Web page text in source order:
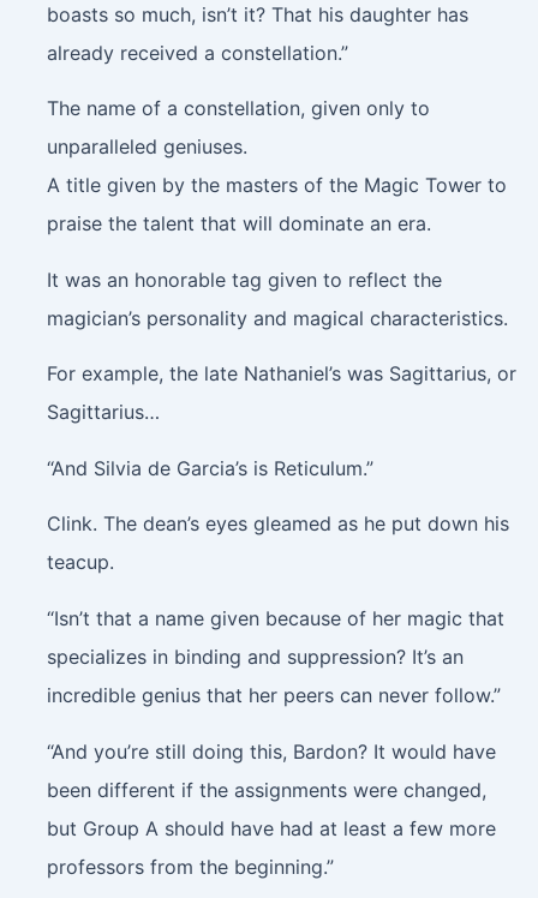
boasts so much, isn’t it? That his daughter has
already received a constellation.”
The name of a constellation, given only to
unparalleled geniuses.
A title given by the masters of the Magic Tower to
praise the talent that will dominate an era.
It was an honorable tag given to reflect the
magician’s personality and magical characteristics.
For example, the late Nathaniel’s was Sagittarius, or
Sagittarius…
“And Silvia de Garcia’s is Reticulum.”
Clink. The dean’s eyes gleamed as he put down his
teacup.
“Isn’t that a name given because of her magic that
specializes in binding and suppression? It’s an
incredible genius that her peers can never follow.”
“And you’re still doing this, Bardon? It would have
been different if the assignments were changed,
but Group A should have had at least a few more
professors from the beginning.”